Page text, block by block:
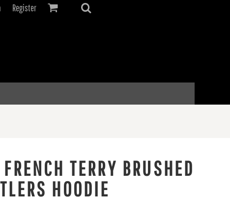
Register
TERRY BRUSHED
HOODIE